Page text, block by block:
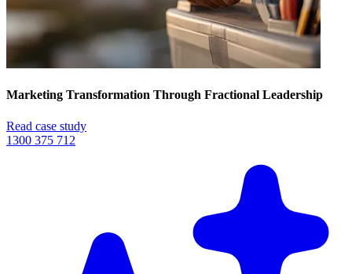
Marketing Transformation Through Fractional Leadership
Read case study
1300 375 712